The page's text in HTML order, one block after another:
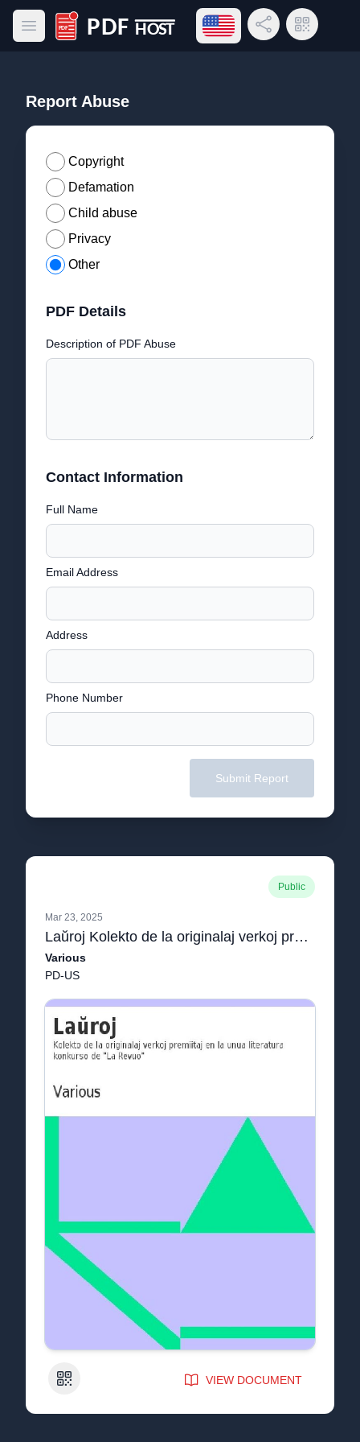
Open main menu
PDF Host
Open language menu
Share LinkQR Code
Report Abuse
Copyright
Defamation
Child abuse
Privacy
Other
PDF Details
Description of PDF Abuse
Contact Information
Full Name
Email Address
Address
Phone Number
Submit Report
Public
Mar 23, 2025
Laŭroj Kolekto de la originalaj verkoj premiitaj en la unua literatura konkurso de "La Revuo"
Various
PD-US
QR Code VIEW DOCUMENT